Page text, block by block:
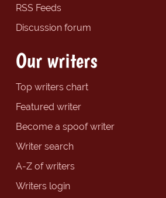
RSS Feeds
Discussion forum
Our writers
Top writers chart
Featured writer
Become a spoof writer
Writer search
A-Z of writers
Writers login